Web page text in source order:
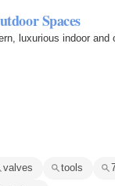
Spaces
luxurious indoor
valves tools